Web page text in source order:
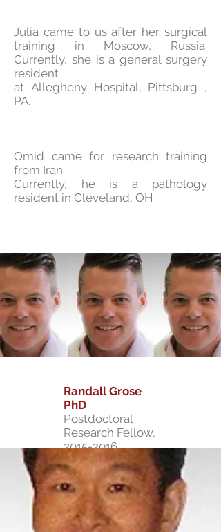
Julia came to us after her surgical
training in Moscow, Russia.
Currently, she is a general surgery
resident
at Allegheny Hospital, Pittsburg ,
PA.
Omid came for research training
from Iran.
Currently, he is a pathology
resident in Cleveland, OH
Randall Grose
PhD
Postdoctoral
Research Fellow,
2015-2016